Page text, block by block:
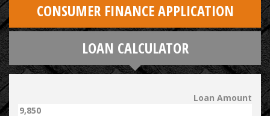
CONSUMER FINANCE APPLICATION
LOAN CALCULATOR
Loan Amount